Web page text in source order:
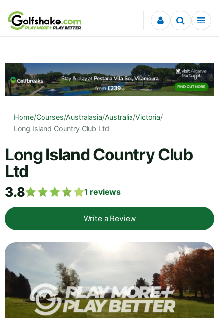
Skip to content
Home/Courses/Australasia/Australia/Victoria/
Long Island Country Club Ltd
Long Island Country Club
Ltd
3.8 1 reviews
Write a Review